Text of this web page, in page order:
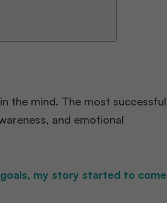
the mind. The most successful
and emotional
my story started to come